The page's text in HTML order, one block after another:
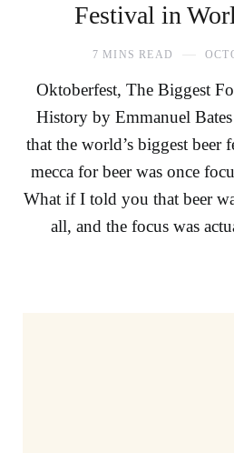
Festival in
7 MINS READ
Oktoberfest, The Biggest
History by Emmanuel
that the world’s biggest beer
mecca for beer was once
What if I told you that beer
all, and the focus was